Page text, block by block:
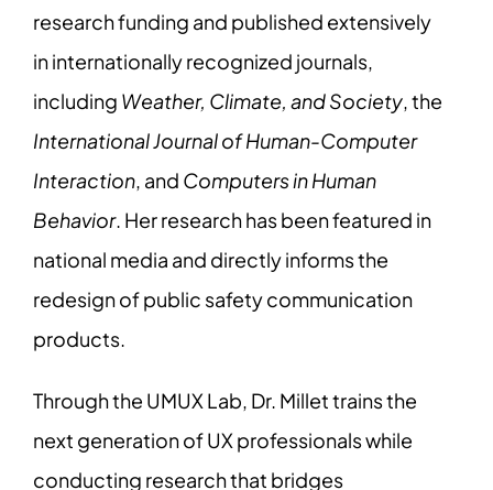
research funding and published extensively
in internationally recognized journals,
including Weather, Climate, and Society, the
International Journal of Human-Computer
Interaction, and Computers in Human
Behavior. Her research has been featured in
national media and directly informs the
redesign of public safety communication
products.
Through the UMUX Lab, Dr. Millet trains the
next generation of UX professionals while
conducting research that bridges